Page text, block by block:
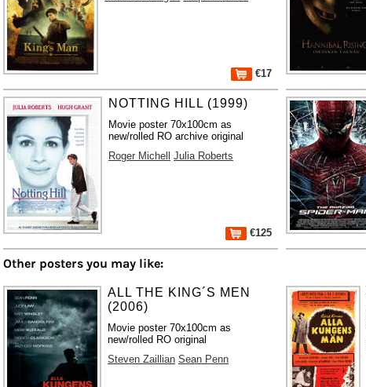
€17
NOTTING HILL (1999)
Movie poster 70x100cm as
new/rolled RO archive original
Roger Michell Julia Roberts
€125
Other posters you may like:
ALL THE KING´S MEN
(2006)
Movie poster 70x100cm as
new/rolled RO original
Steven Zaillian Sean Penn